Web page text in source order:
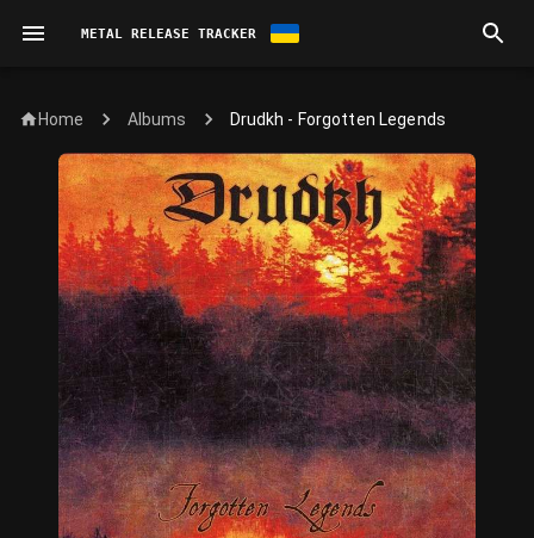
METAL RELEASE TRACKER
Home Albums Drudkh - Forgotten Legends